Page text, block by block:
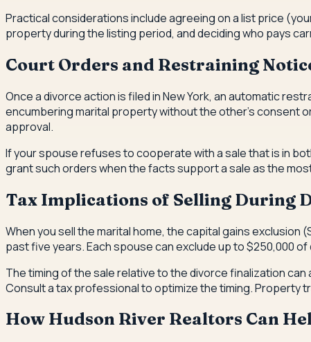
Practical considerations include agreeing on a list price
property during the listing period, and deciding who pays
Court Orders and Restraining
Once a divorce action is filed in New York, an automatic
encumbering marital property without the other's consent
approval.
If your spouse refuses to cooperate with a sale that is in
grant such orders when the facts support a sale as the
Tax Implications of Selling During
When you sell the marital home, the capital gains exclusion
past five years. Each spouse can exclude up to $250,000
The timing of the sale relative to the divorce finalization
Consult a tax professional to optimize the timing. Property
How Hudson River Realtors Can